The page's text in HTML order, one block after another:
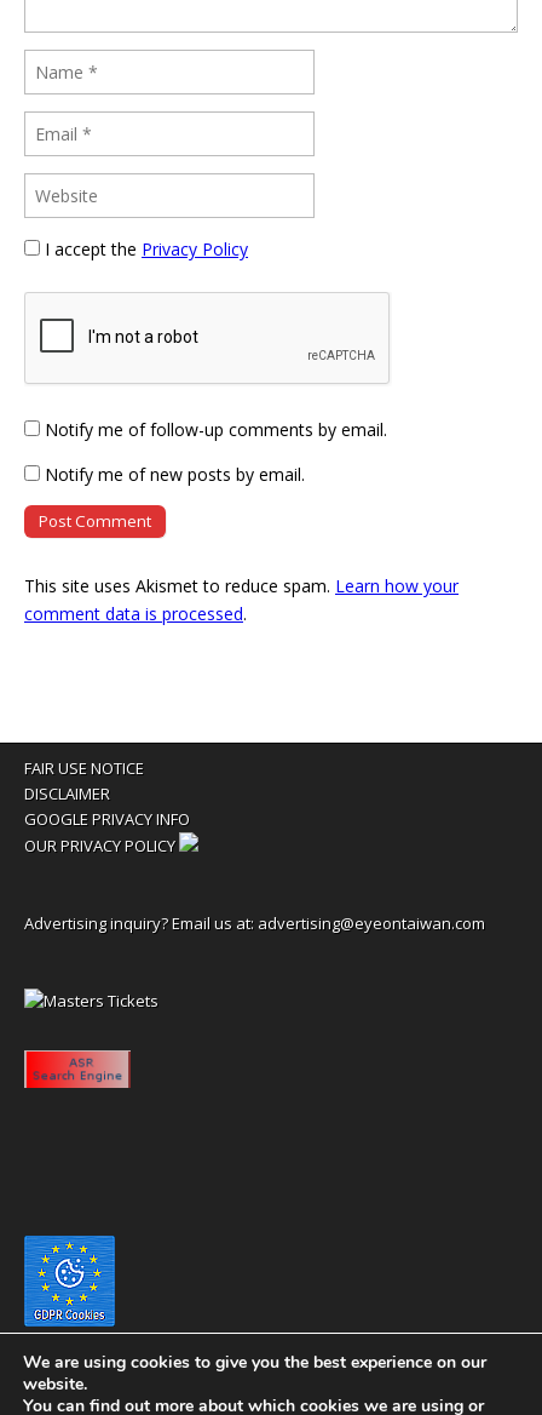
I accept the Privacy Policy
Notify me of follow-up comments by email.
Notify me of new posts by email.
This site uses Akismet to reduce spam. Learn how your
comment data is processed.
FAIR USE NOTICE
DISCLAIMER
GOOGLE PRIVACY INFO
OUR PRIVACY POLICY
Advertising inquiry? Email us at: advertising@eyeontaiwan.com
We are using cookies to give you the best experience on our
website.
You can find out more about which cookies we are using or